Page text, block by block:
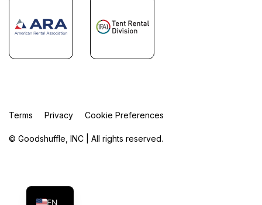
© Goodshuffle, INC | All rights reserved.
Terms Privacy Cookie Preferences
EN